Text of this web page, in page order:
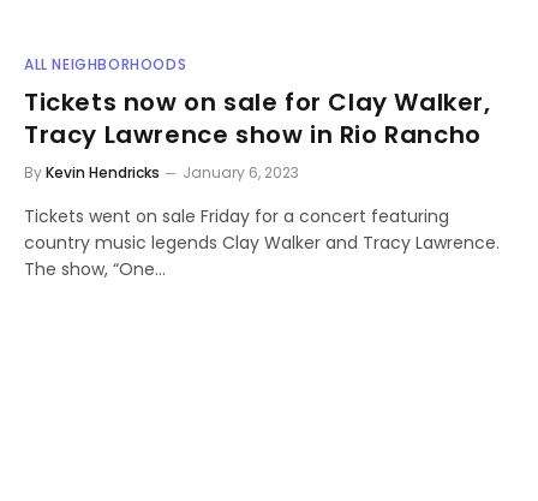
ALL NEIGHBORHOODS
Tickets now on sale for Clay Walker,
Tracy Lawrence show in Rio Rancho
ByKevin Hendricks January 6, 2023
Tickets went on sale Friday for a concert featuring
country music legends Clay Walker and Tracy Lawrence.
The show, “One…